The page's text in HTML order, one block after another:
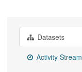
Datasets
Activity Stream